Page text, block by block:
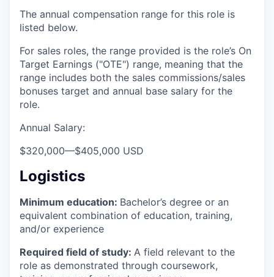
The annual compensation range for this role is
listed below.
For sales roles, the range provided is the role’s On
Target Earnings ("OTE") range, meaning that the
range includes both the sales commissions/sales
bonuses target and annual base salary for the
role.
Annual Salary:
$320,000—$405,000 USD
Logistics
Minimum education: Bachelor’s degree or an
equivalent combination of education, training,
and/or experience
Required field of study: A field relevant to the
role as demonstrated through coursework,